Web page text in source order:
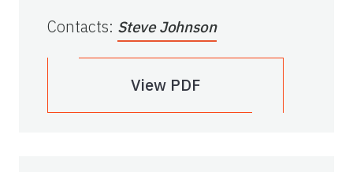
Contacts: Steve Johnson
View PDF